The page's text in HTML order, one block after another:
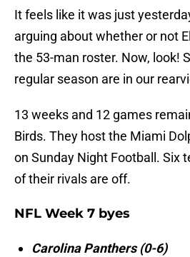
It feels like it was just
arguing about whether or not
the 53-man roster. Now, look!
regular season are in our
13 weeks and 12 games
Birds. They host the Miami
on Sunday Night Football. Six
of their rivals are off.
NFL Week 7 byes
Carolina Panthers (0-6)